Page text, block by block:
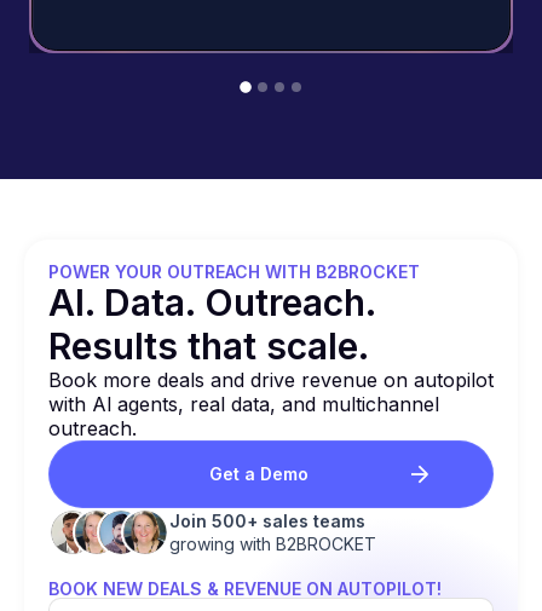
POWER YOUR OUTREACH WITH B2BROCKET
Al. Data. Outreach.
Results that scale.
Book more deals and drive revenue on autopilot
with Al agents, real data, and multichannel
outreach.
Get a Demo
Join 500+ sales teams
growing with B2BROCKET
BOOK NEW DEALS & REVENUE ON AUTOPILOT!